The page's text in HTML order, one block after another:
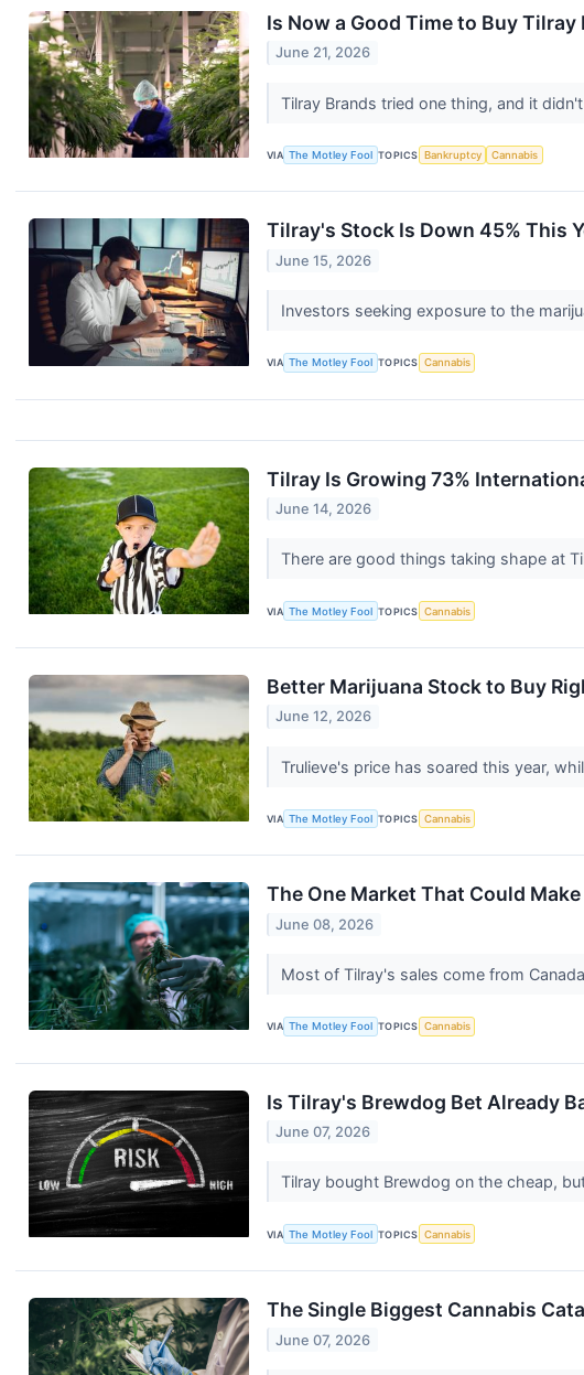
Is Now a Good Time to Buy Tilray
June 21, 2026
Tilray Brands tried one thing, and it
VIA The Motley Fool TOPICS Bankruptcy Cannabis
Tilray's Stock Is Down 45% This
June 15, 2026
Investors seeking exposure to the
VIA The Motley Fool TOPICS Cannabis
Tilray Is Growing 73%
June 14, 2026
There are good things taking shape at
VIA The Motley Fool TOPICS Cannabis
Better Marijuana Stock to Buy
June 12, 2026
Trulieve's price has soared this year,
VIA The Motley Fool TOPICS Cannabis
The One Market That Could
June 08, 2026
Most of Tilray's sales come from
VIA The Motley Fool TOPICS Cannabis
Is Tilray's Brewdog Bet Already
June 07, 2026
Tilray bought Brewdog on the cheap,
VIA The Motley Fool TOPICS Cannabis
The Single Biggest Cannabis
June 07, 2026